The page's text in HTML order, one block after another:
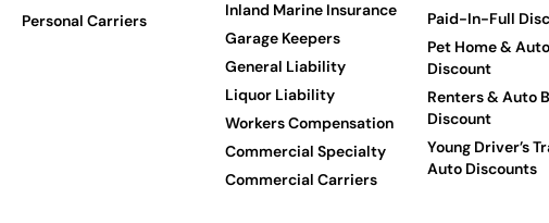
Personal Carriers
Inland Marine Insurance
Garage Keepers
General Liability
Liquor Liability
Workers Compensation
Commercial Specialty
Commercial Carriers
Paid-In-Full
Pet Home &
Discount
Renters & Auto
Discount
Young Driver’s
Auto Discounts